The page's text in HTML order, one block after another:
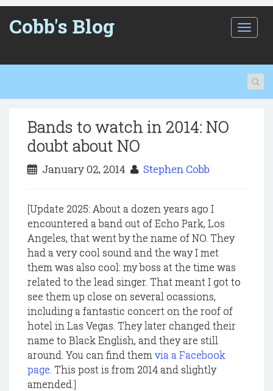
Cobb's Blog
T
o
g
e
n
Bands to watch in 2014: NO
doubt about NO
January 02, 2014 Stephen Cobb
[Update 2025: About a dozen years ago I
encountered a band out of Echo Park, Los
Angeles, that went by the name of NO. They
had a very cool sound and the way I met
them was also cool: my boss at the time was
related to the lead singer. That meant I got to
see them up close on several ocassions,
including a fantastic concert on the roof of
hotel in Las Vegas. They later changed their
name to Black English, and they are still
around. You can find them via a Facebook
page . This post is from 2014 and slightly
amended.]